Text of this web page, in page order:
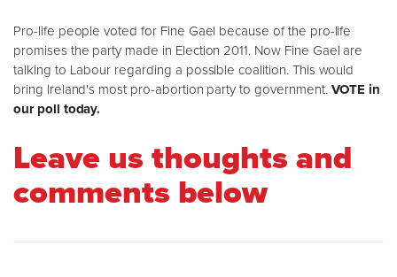
Pro-life people voted for Fine Gael because of the pro-life
promises the party made in Election 2011. Now Fine Gael are
talking to Labour regarding a possible coalition. This would
bring Ireland's most pro-abortion party to government.VOTE in
our poll today.
Leave us thoughts and
comments below